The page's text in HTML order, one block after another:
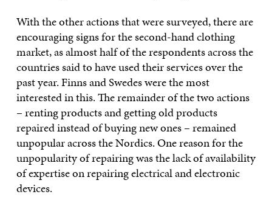
With the other actions that were surveyed, there are
encouraging signs for the second-hand clothing
market, as almost half of the respondents across the
countries said to have used their services over the
past year. Finns and Swedes were the most
interested in this. The remainder of the two actions
– renting products and getting old products
repaired instead of buying new ones – remained
unpopular across the Nordics. One reason for the
unpopularity of repairing was the lack of availability
of expertise on repairing electrical and electronic
devices.